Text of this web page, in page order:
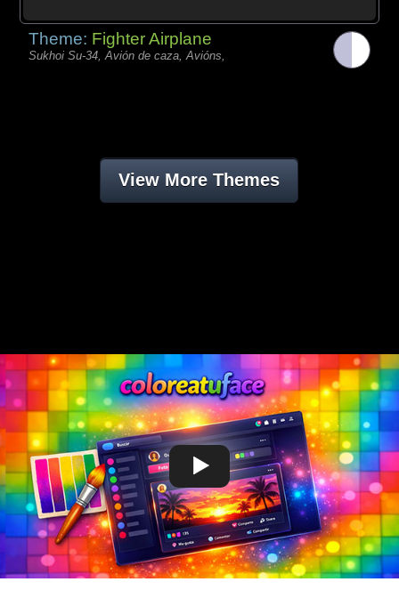
Theme: Fighter Airplane
Sukhoi Su-34, Avión de caza, Avións,
View More Themes